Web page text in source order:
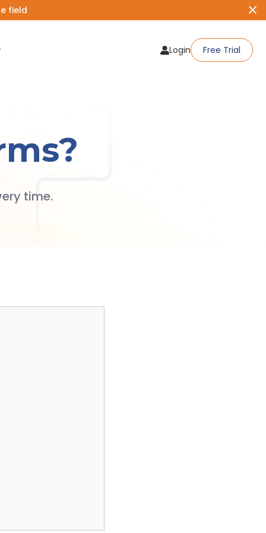
field
Login Free Trial
time.